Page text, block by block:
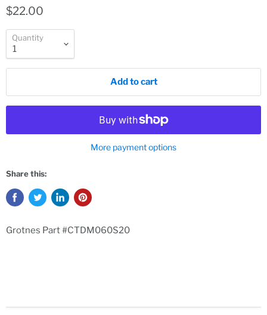
$22.00
Quantity
Add to cart
More payment options
Share this:
Grotnes Part #CTDM060S20